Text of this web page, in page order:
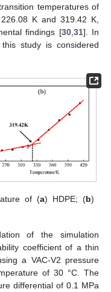
temperatures of
K and 319.42 K,
findings [30,31]. In
study is considered
of (a) HDPE; (b)
of the simulation
coefficient of a thin
a VAC-V2 pressure
of 30 °C. The
differential of 0.1 MPa